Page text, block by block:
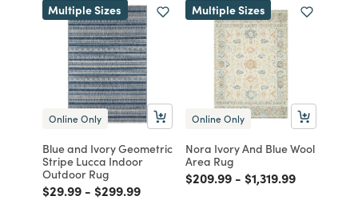
Multiple Sizes
Online Only
Blue and Ivory Geometric
Stripe Lucca Indoor
Outdoor Rug
Price reduced from
$29.99to
- Price reduced from
$299.99to
Multiple Sizes
Online Only
Nora Ivory And Blue Wool
Area Rug
Price reduced from
$209.99to
- Price reduced from
$1,319.99to